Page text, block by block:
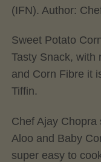
(IFN). Author:
Sweet Potato
Tasty Snack, with
and Corn Fibre it
Tiffin.
Chef Ajay
Aloo and Baby
super easy to